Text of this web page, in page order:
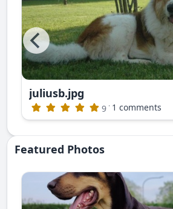
juliusb.jpg
9 · 1 comments
Featured Photos